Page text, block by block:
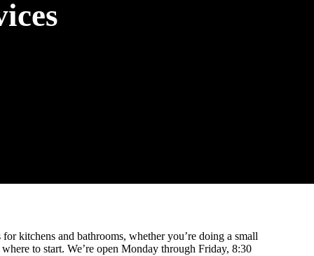
kitchens and bathrooms, whether you’re doing a small
to start. We’re open Monday through Friday, 8:30